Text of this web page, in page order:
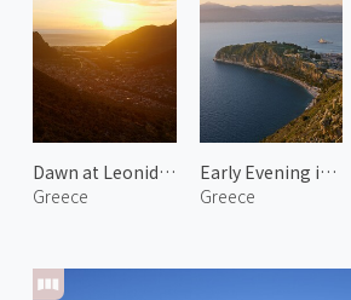
Dawn at Leonidio 2
Greece
Early Evening in Nafplio
Greece